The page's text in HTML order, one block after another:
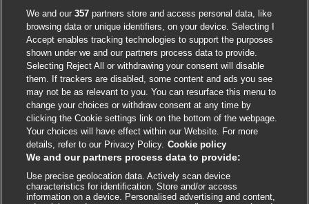
Accessibility
External
link
opens
in
a
new
window
External
link
opens
in
a
new
window
External
link
opens
in
a
new
window
External
link
opens
in
a
new
window
External
link
opens
in
a
new
window
© BMJ Publishing Group 2026
ISSN 2515-9615
We and our357 partners store and access personal data, like
browsing data or unique identifiers, on your device. Selecting I
Accept enables tracking technologies to support the purposes
shown under we and our partners process data to provide.
Selecting Reject All or withdrawing your consent will disable
them. If trackers are disabled, some content and ads you see
may not be as relevant to you. You can resurface this menu to
change your choices or withdraw consent at any time by
clicking the Cookie settings link on the bottom of the webpage.
Your choices will have effect within our Website. For more
details, refer to our Privacy Policy. Cookie policy
We and our partners process data to provide:
Use precise geolocation data. Actively scan device
characteristics for identification. Store and/or access
information on a device. Personalised advertising and content,